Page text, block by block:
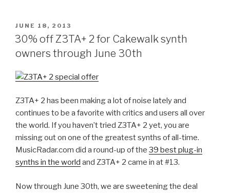
Center
with
AudioSnap
and
Drummer
–
Norman
Matthew
[MURDER
FM]”
POSTED
ON
JUNE 18, 2013
30% off Z3TA+ 2 for Cakewalk synth
owners through June 30th
Z3TA+ 2 has been making a lot of noise lately and
continues to be a favorite with critics and users all over
the world. If you haven’t tried Z3TA+ 2 yet, you are
missing out on one of the greatest synths of all-time.
MusicRadar.com did a round-up of the 39 best plug-in
synths in the world and Z3TA+ 2 came in at #13.
Now through June 30th, we are sweetening the deal